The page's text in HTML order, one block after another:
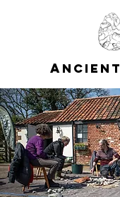
A NCIENT